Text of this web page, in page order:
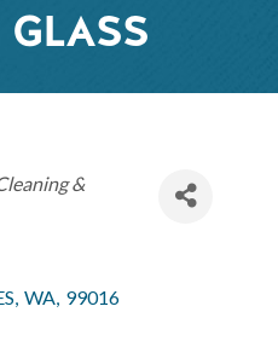
&
, WA, 99016